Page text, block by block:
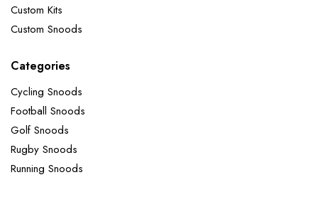
Custom Kits
Custom Snoods
Categories
Cycling Snoods
Football Snoods
Golf Snoods
Rugby Snoods
Running Snoods